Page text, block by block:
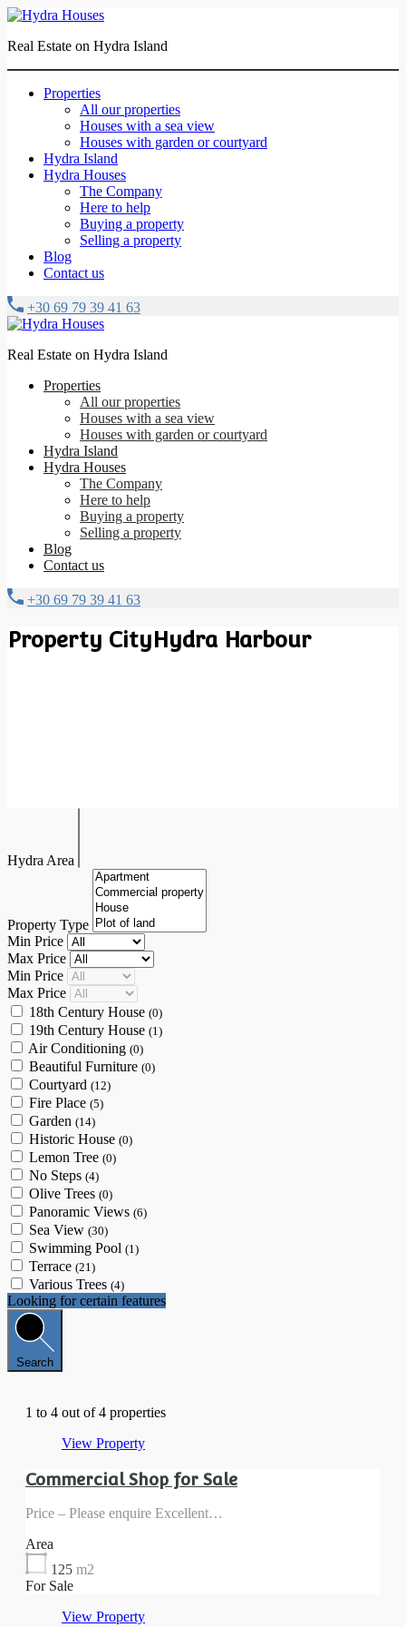
Real Estate on Hydra Island
Properties
All our properties
Houses with a sea view
Houses with garden or courtyard
Hydra Island
Hydra Houses
The Company
Here to help
Buying a property
Selling a property
Blog
Contact us
+30 69 79 39 41 63
Real Estate on Hydra Island
Properties
All our properties
Houses with a sea view
Houses with garden or courtyard
Hydra Island
Hydra Houses
The Company
Here to help
Buying a property
Selling a property
Blog
Contact us
+30 69 79 39 41 63
Property CityHydra Harbour
Hydra Area
Property Type
Min Price
Max Price
Min Price
Max Price
18th Century House (0)
19th Century House (1)
Air Conditioning (0)
Beautiful Furniture (0)
Courtyard (12)
Fire Place (5)
Garden (14)
Historic House (0)
Lemon Tree (0)
No Steps (4)
Olive Trees (0)
Panoramic Views (6)
Sea View (30)
Swimming Pool (1)
Terrace (21)
Various Trees (4)
Looking for certain features
Search
1 to 4 out of4 properties
View Property
Commercial Shop for Sale
Price – Please enquire Excellent…
Area
125 m2
For Sale
View Property